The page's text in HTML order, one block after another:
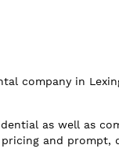
company in
as well as
and prompt,